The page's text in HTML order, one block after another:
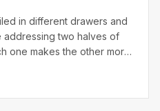
in different drawers and
two halves of
one makes the other more